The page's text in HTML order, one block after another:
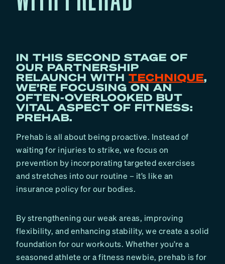
IN THIS SECOND STAGE OF
OUR PARTNERSHIP
RELAUNCH WITH TECHNIQUE,
WE’RE FOCUSING ON AN
OFTEN-OVERLOOKED BUT
VITAL ASPECT OF FITNESS:
PREHAB.
Prehab is all about being proactive. Instead of
waiting for injuries to strike, we focus on
prevention by incorporating targeted exercises
and stretches into our routine – it’s like an
insurance policy for our bodies.
By strengthening our weak areas, improving
flexibility, and enhancing stability, we create a solid
foundation for our workouts. Whether you’re a
seasoned athlete or a fitness newbie, prehab is for